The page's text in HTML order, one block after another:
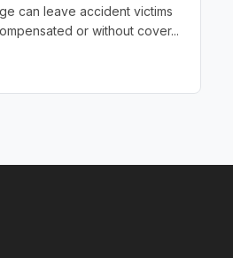
can leave accident victims
or without cover...